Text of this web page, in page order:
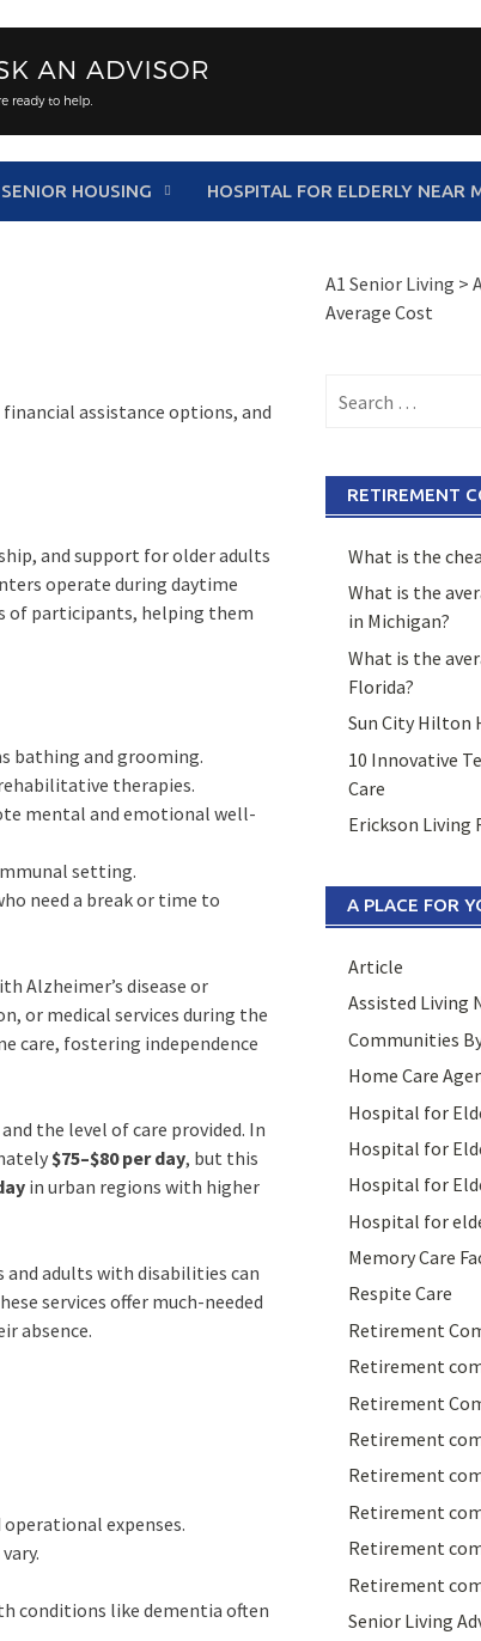
SENIOR HOUSING HOSPITAL FOR ELDERLY NEAR
assistance options, and
and support for older adults
operate during daytime
of participants, helping them
bathing and grooming.
therapies.
mental and emotional well-
setting.
need a break or time to
Alzheimer’s disease or
or medical services during the
care, fostering independence
the level of care provided. In
$75–$80 per day, but this
in urban regions with higher
and adults with disabilities can
services offer much-needed
absence.
expenses.
conditions like dementia often
A1 Senior Living >
Average Cost
for:
RETIREMENT
What is the
What is the
in Michigan?
What is the
Florida?
Sun City Hilton
10 Innovative
Care
Erickson
A PLACE FOR
Article
Assisted Living
Communities
Home Care
Hospital for
Hospital for
Hospital for
Hospital for
Memory Care
Respite Care
Retirement
Retirement
Retirement
Retirement
Retirement
Retirement
Retirement
Retirement
Senior Living